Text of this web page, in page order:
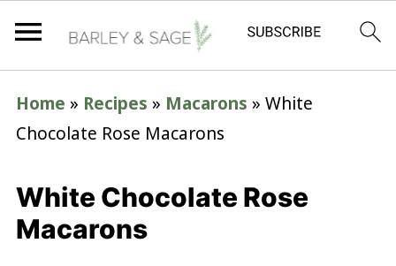
Home » Recipes » Macarons » White
Chocolate Rose Macarons
White Chocolate Rose
Macarons